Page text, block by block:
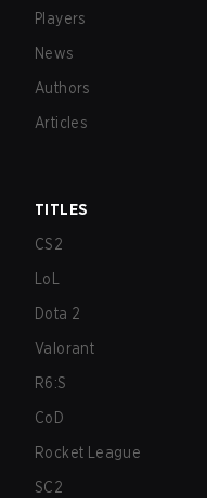
Players
News
Authors
Articles
TITLES
CS2
LoL
Dota 2
Valorant
R6:S
CoD
Rocket League
SC2